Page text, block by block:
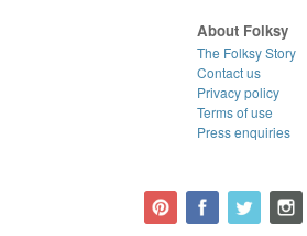
About Folksy
The Folksy Story
Contact us
Privacy policy
Terms of use
Press enquiries